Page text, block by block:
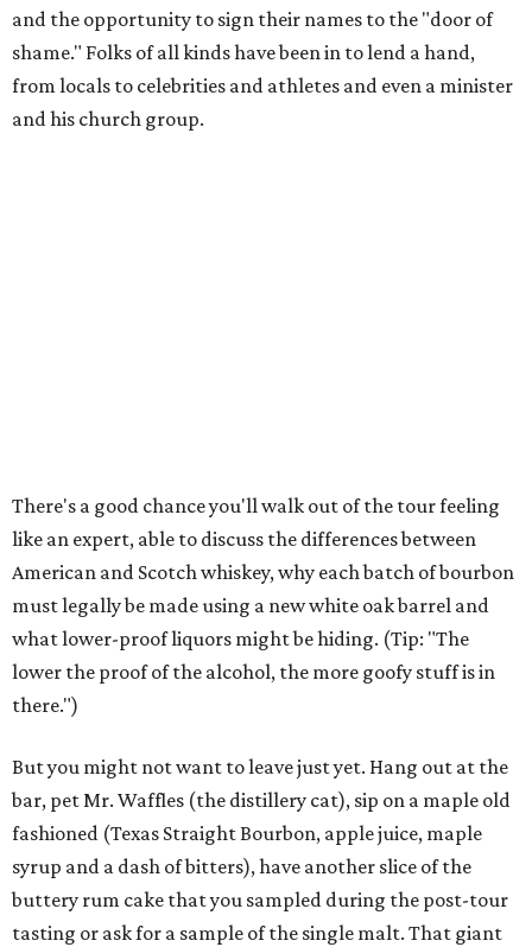
and the opportunity to sign their names to the "door of
shame." Folks of all kinds have been in to lend a hand,
from locals to celebrities and athletes and even a minister
and his church group.
There's a good chance you'll walk out of the tour feeling
like an expert, able to discuss the differences between
American and Scotch whiskey, why each batch of bourbon
must legally be made using a new white oak barrel and
what lower-proof liquors might be hiding. (Tip: "The
lower the proof of the alcohol, the more goofy stuff is in
there.")
But you might not want to leave just yet. Hang out at the
bar, pet Mr. Waffles (the distillery cat), sip on a maple old
fashioned (Texas Straight Bourbon, apple juice, maple
syrup and a dash of bitters), have another slice of the
buttery rum cake that you sampled during the post-tour
tasting or ask for a sample of the single malt. That giant